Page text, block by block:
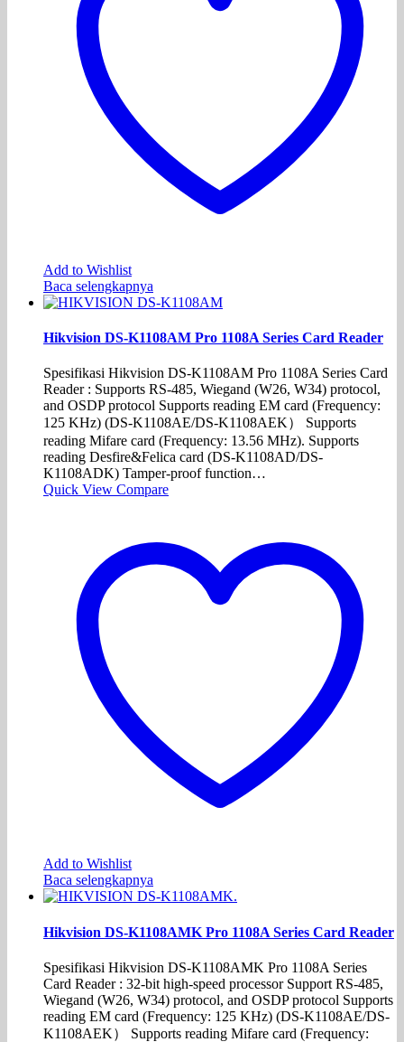
Add to Wishlist
Baca selengkapnya
Hikvision DS-K1108AM Pro 1108A Series Card Reader
Spesifikasi Hikvision DS-K1108AM Pro 1108A Series Card
Reader : Supports RS-485, Wiegand (W26, W34) protocol,
and OSDP protocol Supports reading EM card (Frequency:
125 KHz) (DS-K1108AE/DS-K1108AEK） Supports
reading Mifare card (Frequency: 13.56 MHz). Supports
reading Desfire&Felica card (DS-K1108AD/DS-
K1108ADK) Tamper-proof function…
Quick View Compare
Add to Wishlist
Baca selengkapnya
Hikvision DS-K1108AMK Pro 1108A Series Card Reader
Spesifikasi Hikvision DS-K1108AMK Pro 1108A Series
Card Reader : 32-bit high-speed processor Support RS-485,
Wiegand (W26, W34) protocol, and OSDP protocol Supports
reading EM card (Frequency: 125 KHz) (DS-K1108AE/DS-
K1108AEK） Supports reading Mifare card (Frequency: